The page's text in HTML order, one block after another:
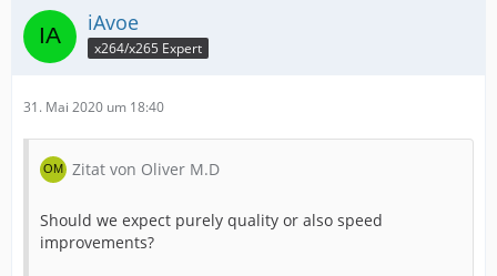
iAvoe
x264/x265 Expert
31. Mai 2020 um 18:40
Zitat von Oliver M.D
Should we expect purely quality or also speed
improvements?